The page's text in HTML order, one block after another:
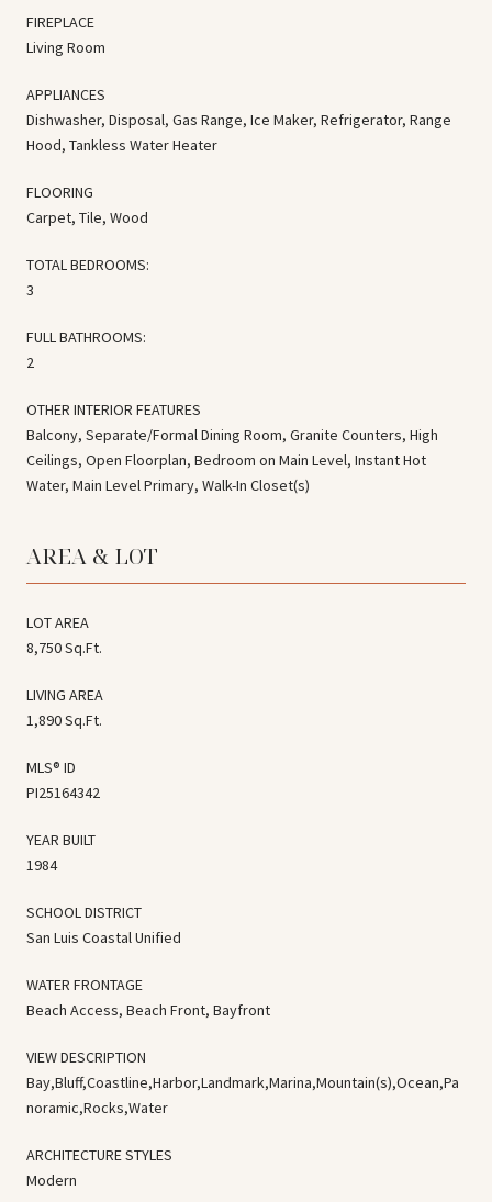
FIREPLACE
Living Room
APPLIANCES
Dishwasher, Disposal, Gas Range, Ice Maker, Refrigerator, Range
Hood, Tankless Water Heater
FLOORING
Carpet, Tile, Wood
TOTAL BEDROOMS:
3
FULL BATHROOMS:
2
OTHER INTERIOR FEATURES
Balcony, Separate/Formal Dining Room, Granite Counters, High
Ceilings, Open Floorplan, Bedroom on Main Level, Instant Hot
Water, Main Level Primary, Walk-In Closet(s)
AREA & LOT
LOT AREA
8,750 Sq.Ft.
LIVING AREA
1,890 Sq.Ft.
MLS® ID
PI25164342
YEAR BUILT
1984
SCHOOL DISTRICT
San Luis Coastal Unified
WATER FRONTAGE
Beach Access, Beach Front, Bayfront
VIEW DESCRIPTION
Bay,Bluff,Coastline,Harbor,Landmark,Marina,Mountain(s),Ocean,Pa
noramic,Rocks,Water
ARCHITECTURE STYLES
Modern